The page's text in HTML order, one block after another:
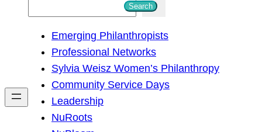
h
Search
Emerging Philanthropists
Professional Networks
Sylvia Weisz Women’s Philanthropy
Community Service Days
Leadership
NuRoots